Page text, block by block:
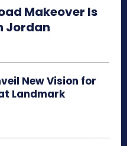
Makeover Is
Jordan
New Vision for
Landmark